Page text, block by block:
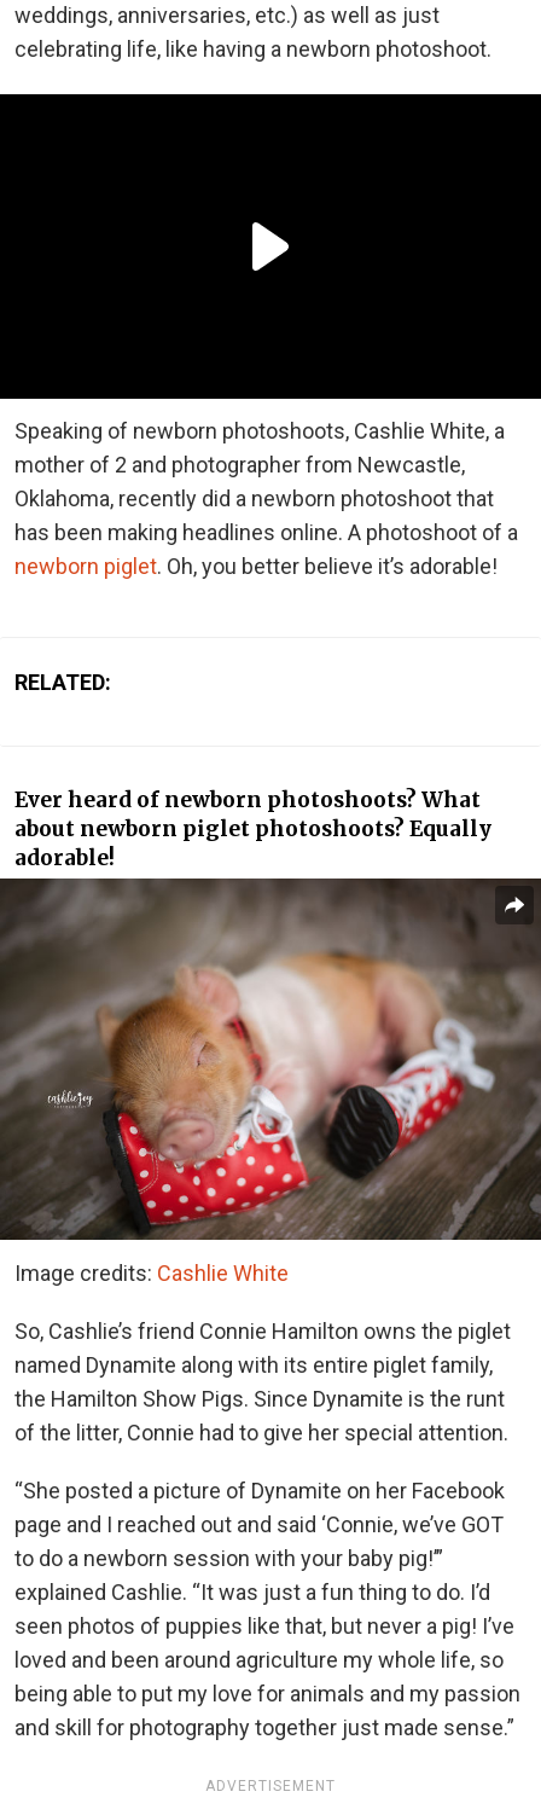
weddings, anniversaries, etc.) as well as just
celebrating life, like having a newborn photoshoot.
Speaking of newborn photoshoots, Cashlie White, a
mother of 2 and photographer from Newcastle,
Oklahoma, recently did a newborn photoshoot that
has been making headlines online. A photoshoot of a
newborn piglet. Oh, you better believe it’s adorable!
RELATED:
Ever heard of newborn photoshoots? What
about newborn piglet photoshoots? Equally
adorable!
Image credits: Cashlie White
So, Cashlie’s friend Connie Hamilton owns the piglet
named Dynamite along with its entire piglet family,
the Hamilton Show Pigs. Since Dynamite is the runt
of the litter, Connie had to give her special attention.
“She posted a picture of Dynamite on her Facebook
page and I reached out and said ‘Connie, we’ve GOT
to do a newborn session with your baby pig!’”
explained Cashlie. “It was just a fun thing to do. I’d
seen photos of puppies like that, but never a pig! I’ve
loved and been around agriculture my whole life, so
being able to put my love for animals and my passion
and skill for photography together just made sense.”
ADVERTISEMENT